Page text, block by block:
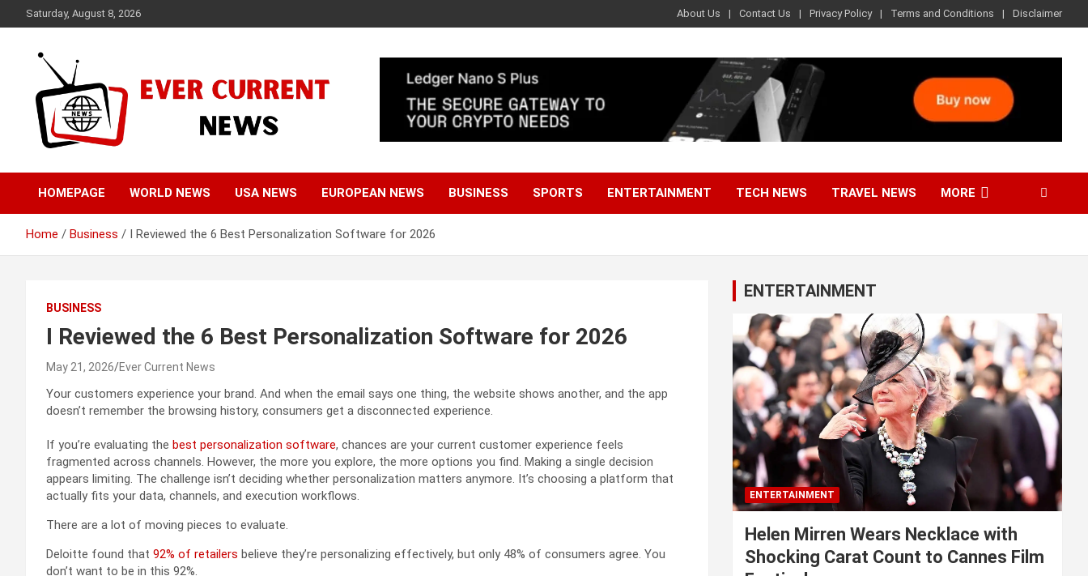
to
Saturday, August 8, 2026 About Us Contact Us Privacy Policy Terms and Conditions Disclaimer
Ever Current News
HOMEPAGE WORLD NEWS USA NEWS EUROPEAN NEWS BUSINESS SPORTS ENTERTAINMENT TECH NEWS TRAVEL NEWS MORE
Home Business I Reviewed the 6 Best Personalization Software for 2026
BUSINESS
I Reviewed the 6 Best Personalization Software for 2026
May 21, 2026 Ever Current News
Your customers experience your brand. And when the email says one thing, the website shows another, and the app
doesn’t remember the browsing history, consumers get a disconnected experience.
If you’re evaluating the best personalization software, chances are your current customer experience feels
fragmented across channels. However, the more you explore, the more options you find. Making a single decision
appears limiting. The challenge isn’t deciding whether personalization matters anymore. It’s choosing a platform that
actually fits your data, channels, and execution workflows.
There are a lot of moving pieces to evaluate.
Deloitte found that 92% of retailers believe they’re personalizing effectively, but only 48% of consumers agree. You
don’t want to be in this 92%.
ENTERTAINMENT
ENTERTAINMENT
Helen Mirren Wears Necklace with
Shocking Carat Count to Cannes Film